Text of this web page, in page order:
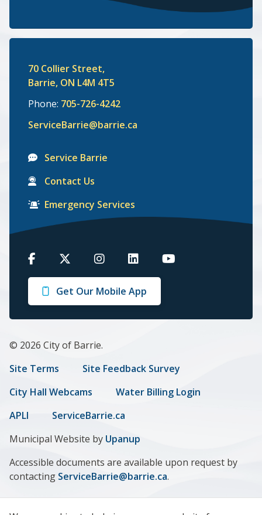
70 Collier Street,
Barrie, ON L4M 4T5
Phone: 705-726-4242
ServiceBarrie@barrie.ca
Service Barrie
Contact Us
Emergency Services
Barrie
on
Facebook
Barrie
on
Twitter
Barrie
on
Instagram
Barrie
on
LinkedIn
Barrie
Get Our Mobile App
© 2026 City of Barrie.
Footer
menu
Site Terms
Site Feedback Survey
City Hall Webcams
Water Billing Login
APLI
ServiceBarrie.ca
Municipal Website by Upanup
Accessible documents are available upon request by
contacting ServiceBarrie@barrie.ca.